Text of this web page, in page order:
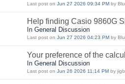
Last post on Jun 27 2026 09:34 PM by
Help finding Casio 9860G
In General Discussion
Last post on Jun 27 2026 04:23 PM by
Your preference of the
In General Discussion
Last post on Jun 26 2026 11:14 PM by